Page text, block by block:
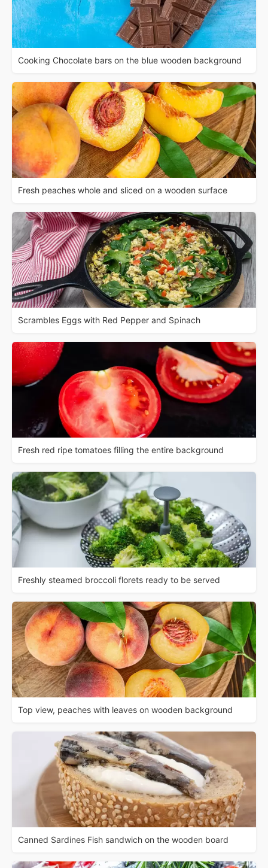
Cooking Chocolate bars on the blue wooden background
Fresh peaches whole and sliced on a wooden surface
Scrambles Eggs with Red Pepper and Spinach
Fresh red ripe tomatoes filling the entire background
Freshly steamed broccoli florets ready to be served
Top view, peaches with leaves on wooden background
Canned Sardines Fish sandwich on the wooden board